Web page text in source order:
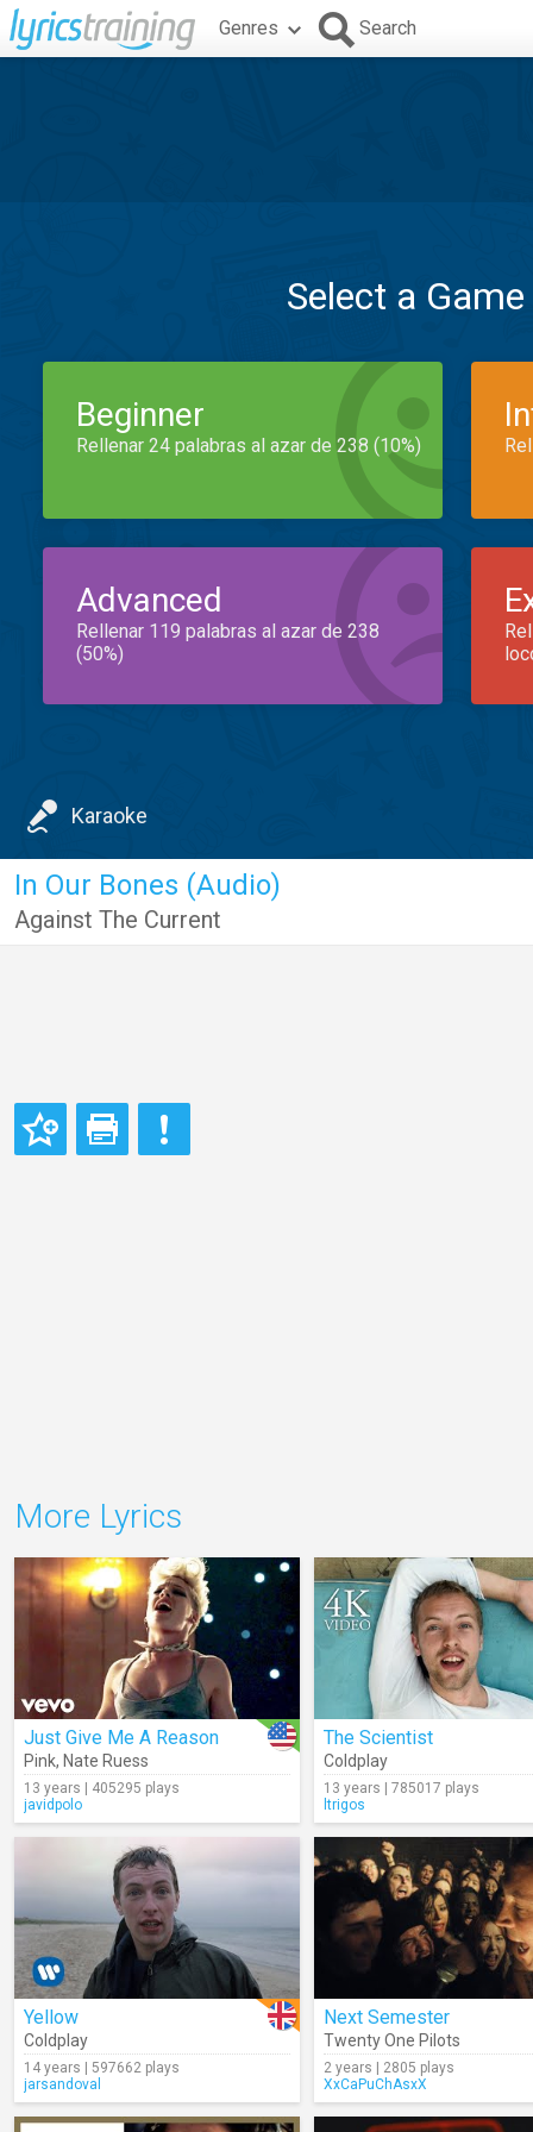
Genres Search
Select a
Beginner
Rellenar 24 palabras al azar de 238 (10%)
Advanced
Rellenar 119 palabras al azar de 238
(50%)
Karaoke
In Our Bones (Audio)
Against The Current
More Lyrics
Just Give Me A Reason
Pink, Nate Ruess
13 years | 405295 plays
javidpolo
The Scientist
Coldplay
13 years | 785017 plays
ltrigos
Yellow
Coldplay
14 years | 597662 plays
jarsandoval
Next Semester
Twenty One Pilots
2 years | 2805 plays
XxCaPuChAsxX